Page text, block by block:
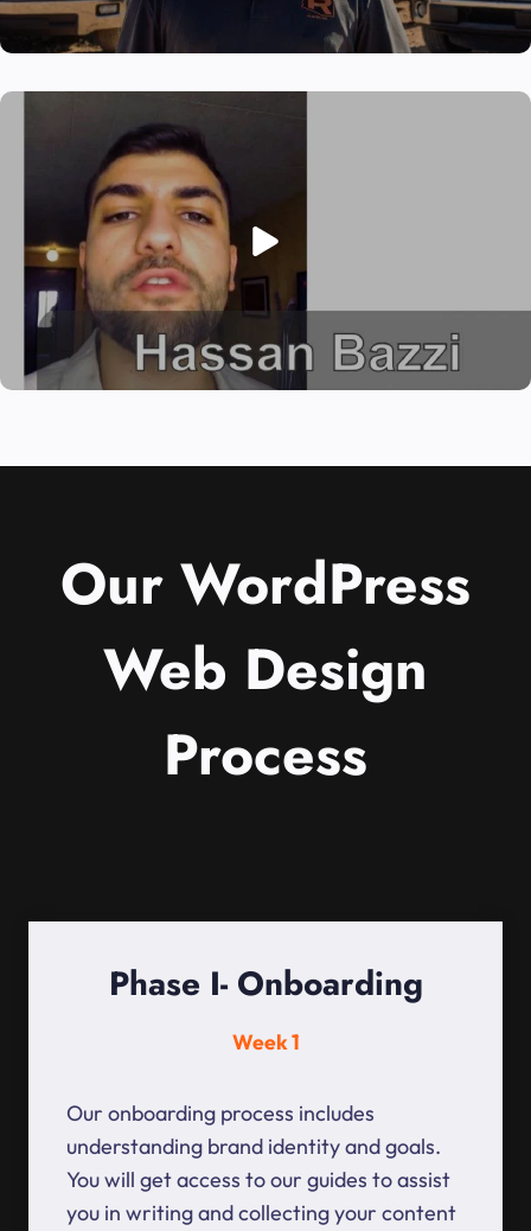
Our WordPress
Web Design
Process
Phase I- Onboarding
Week 1
Our onboarding process includes
understanding brand identity and goals.
You will get access to our guides to assist
you in writing and collecting your content